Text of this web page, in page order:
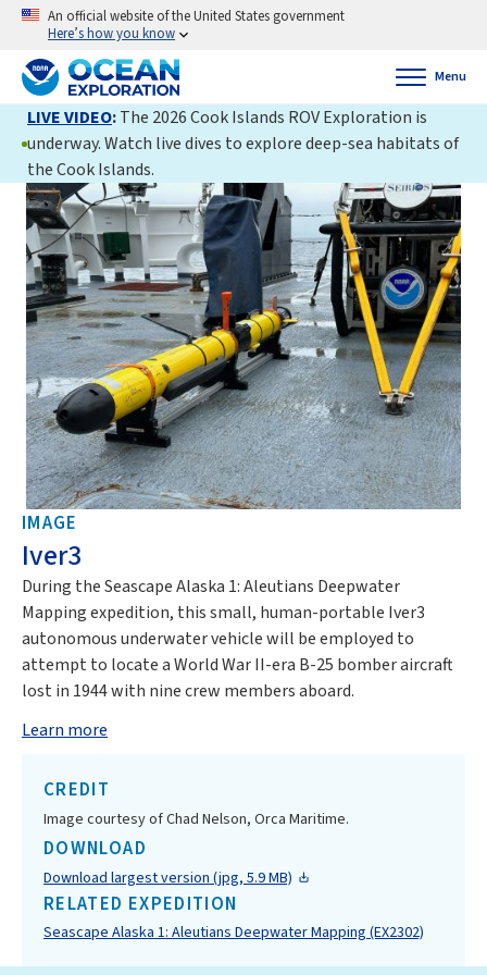
An official website of the United States government
Here’s how you know
Menu
LIVE VIDEO:The 2026 Cook Islands ROV Exploration is
underway. Watch live dives to explore deep-sea habitats of
the Cook Islands.
IMAGE
Iver3
During the Seascape Alaska 1: Aleutians Deepwater
Mapping expedition, this small, human-portable Iver3
autonomous underwater vehicle will be employed to
attempt to locate a World War II-era B-25 bomber aircraft
lost in 1944 with nine crew members aboard.
Learn more
CREDIT
Image courtesy of Chad Nelson, Orca Maritime.
DOWNLOAD
Download largest version (jpg, 5.9 MB)
RELATED EXPEDITION
Seascape Alaska 1: Aleutians Deepwater Mapping (EX2302)